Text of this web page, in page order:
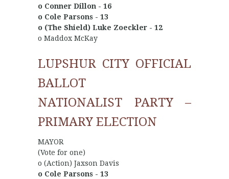
o Conner Dillon - 16
o Cole Parsons - 13
o (The Shield) Luke Zoeckler - 12
o Maddox McKay
LUPSHUR CITY OFFICIAL
BALLOT
NATIONALIST PARTY –
PRIMARY ELECTION
MAYOR
(Vote for one)
o (Action) Jaxson Davis
o Cole Parsons - 13